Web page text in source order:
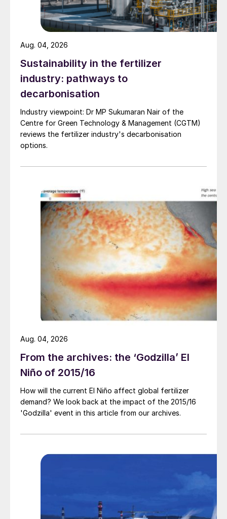
Fig. 2: Top five nitrogen-consuming countries*, 2019
Fig. 3: Top five phosphate-consuming countries*, 2019
Fig. 4: Top five potash-consuming countries*, 2019
Sustainability in the fertilizer
industry: pathways to
decarbonisation
Industry viewpoint: Dr MP Sukumaran Nair of the
Centre for Green Technology & Management (CGTM)
reviews the fertilizer industry's decarbonisation
options.
Aug. 04, 2026
From the archives: the ‘Godzilla’ El
Niño of 2015/16
How will the current El Niño affect global fertilizer
demand? We look back at the impact of the 2015/16
'Godzilla' event in this article from our archives.
Aug. 04, 2026